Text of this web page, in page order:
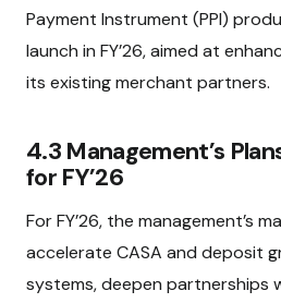
Payment Instrument (PPI)
launch in FY’26, aimed at
its existing merchant partners.
4.3 Management’s
for FY’26
For FY’26, the management’s
accelerate CASA and deposit
systems, deepen partnerships